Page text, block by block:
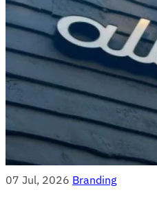
07 Jul, 2026 Branding